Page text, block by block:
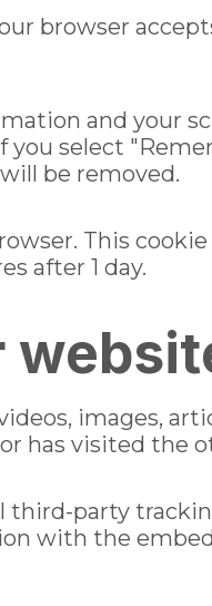
browser
and your
you select
be removed.
This
after 1 day.
images,
has visited the
third-party
with the